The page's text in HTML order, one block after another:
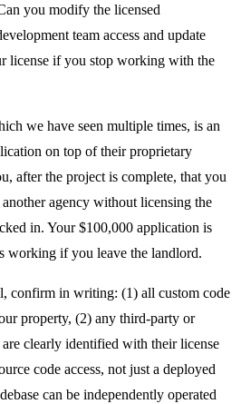
you modify the licensed
team access and update
license if you stop working with the
we have seen multiple times, is an
on top of their proprietary
after the project is complete, that you
agency without licensing the
in. Your $100,000 application is
working if you leave the landlord.
confirm in writing: (1) all custom code
property, (2) any third-party or
clearly identified with their license
code access, not just a deployed
can be independently operated